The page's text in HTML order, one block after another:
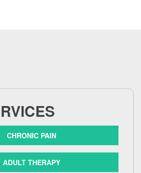
CHRONIC PAIN
ADULT THERAPY